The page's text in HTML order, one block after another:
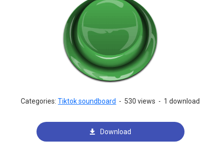
Categories:Tiktok soundboard - 530 views - 1 download
Download